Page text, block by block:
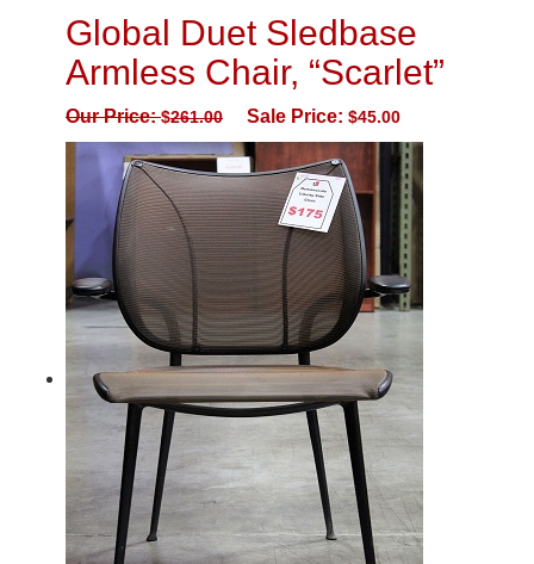
Global Duet Sledbase
Armless Chair, “Scarlet”
Our Price:$261.00 Sale Price: $45.00